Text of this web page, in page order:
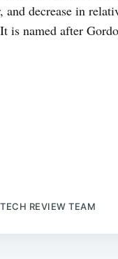
and decrease in
is named after
REVIEW TEAM